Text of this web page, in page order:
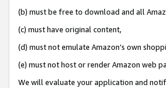
(b) must be free to download and all
(c) must have original content,
(d) must not emulate Amazon’s own
(e) must not host or render Amazon web
We will evaluate your application and